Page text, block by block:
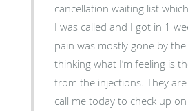
cancellation waiting list
I was called and I got in 1
pain was mostly gone by the
thinking what I’m feeling is
from the injections. They
call me today to check up on